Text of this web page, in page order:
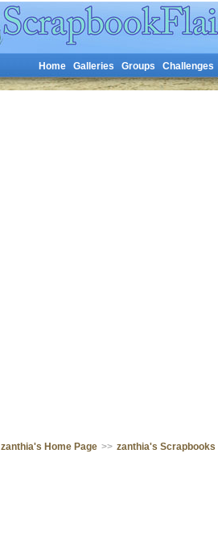
Home Galleries Groups Challenges
zanthia's Home Page >> zanthia's Scrapbooks